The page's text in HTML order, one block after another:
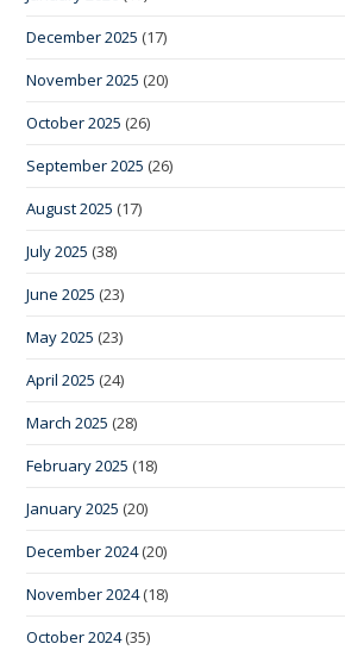
December 2025 (17)
November 2025 (20)
October 2025 (26)
September 2025 (26)
August 2025 (17)
July 2025 (38)
June 2025 (23)
May 2025 (23)
April 2025 (24)
March 2025 (28)
February 2025 (18)
January 2025 (20)
December 2024(20)
November 2024(18)
October 2024(35)